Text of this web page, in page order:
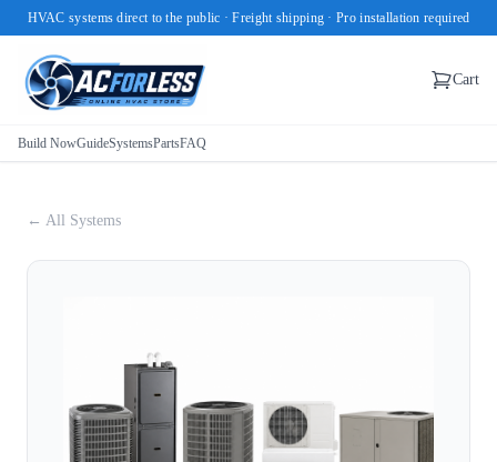
HVAC systems direct to the public · Freight shipping · Pro installation required
Cart
Build NowGuideSystemsPartsFAQ
← All Systems